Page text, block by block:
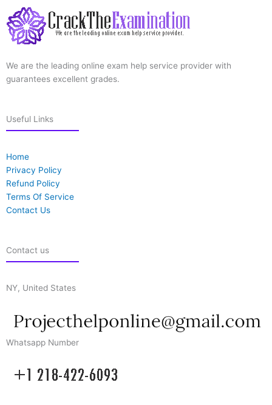
We are the leading online exam help service provider with
guarantees excellent grades.
Useful Links
Home
Privacy Policy
Refund Policy
Terms Of Service
Contact Us
Contact us
NY, United States
Whatsapp Number